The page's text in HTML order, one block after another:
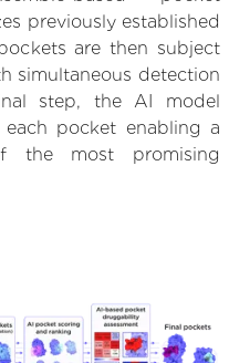
previously established
are then subject
simultaneous detection
step, the AI model
pocket enabling a
the most promising